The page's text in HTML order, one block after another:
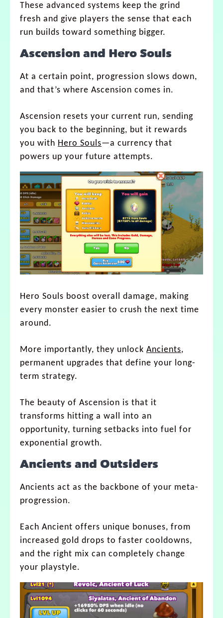
These advanced systems keep the grind
fresh and give players the sense that each
run builds toward something bigger.
Ascension and Hero Souls
At a certain point, progression slows down,
and that’s where Ascension comes in.
Ascension resets your current run, sending
you back to the beginning, but it rewards
you with Hero Souls—a currency that
powers up your future attempts.
Hero Souls boost overall damage, making
every monster easier to crush the next time
around.
More importantly, they unlock Ancients,
permanent upgrades that define your long-
term strategy.
The beauty of Ascension is that it
transforms hitting a wall into an
opportunity, turning setbacks into fuel for
exponential growth.
Ancients and Outsiders
Ancients act as the backbone of your meta-
progression.
Each Ancient offers unique bonuses, from
increased gold drops to faster cooldowns,
and the right mix can completely change
your playstyle.